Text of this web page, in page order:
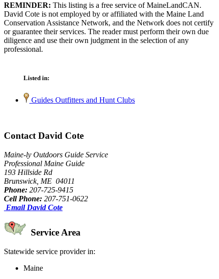
REMINDER: This listing is a free service of MaineLandCAN.
David Cote is not employed by or affiliated with the Maine Land
Conservation Assistance Network, and the Network does not certify
or guarantee their services. The reader must perform their own due
diligence and use their own judgment in the selection of any
professional.
Listed in:
Guides Outfitters and Hunt Clubs
Contact David Cote
Maine-ly Outdoors Guide Service
Professional Maine Guide
193 Hillside Rd
Brunswick, ME 04011
Phone: 207-725-9415
Cell Phone: 207-751-0622
Email David Cote
Service Area
Statewide service provider in:
Maine